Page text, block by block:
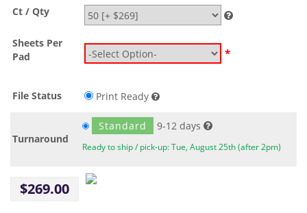
Ct / Qty
Sheets Per
Pad
*
File Status Print Ready
Turnaround
Standard 9-12 days
Ready to ship / pick-up: Tue, August 25th (after 2pm)
$269.00